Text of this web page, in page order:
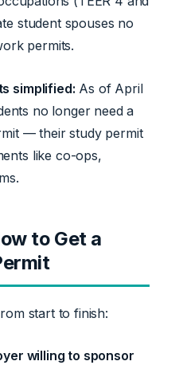
student spouses no
permits.
simplified: As of April
no longer need a
— their study permit
like co-ops,
to Get a
start to finish:
willing to sponsor